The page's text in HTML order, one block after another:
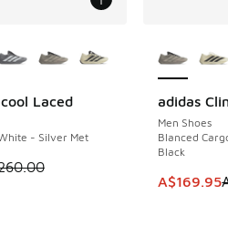
A$149.95
Laced
- Silver Met
sale. Price dropped from
adidas
Men Shoes
Blanced
Black
This item
A$169.95
SAVE A$90